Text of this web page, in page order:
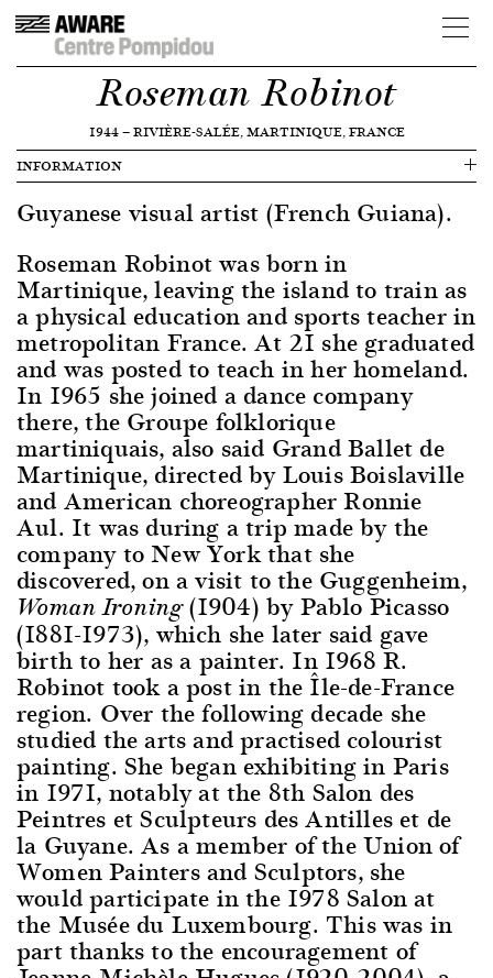
Roseman Robinot
1944—RIVIÈRE-SALÉE, MARTINIQUE, FRANCE
INFORMATION
Guyanese visual artist (French Guiana).
Roseman Robinot was born in
Martinique, leaving the island to train as
a physical education and sports teacher in
metropolitan France. At 21 she graduated
and was posted to teach in her homeland.
In 1965 she joined a dance company
there, the Groupe folklorique
martiniquais, also said Grand Ballet de
Martinique, directed by Louis Boislaville
and American choreographer Ronnie
Aul. It was during a trip made by the
company to New York that she
discovered, on a visit to the Guggenheim,
Woman Ironing(1904) by Pablo Picasso
(1881-1973), which she later said gave
birth to her as a painter. In 1968 R.
Robinot took a post in the Île-de-France
region. Over the following decade she
studied the arts and practised colourist
painting. She began exhibiting in Paris
in 1971, notably at the 8th Salon des
Peintres et Sculpteurs des Antilles et de
la Guyane. As a member of the Union of
Women Painters and Sculptors, she
would participate in the 1978 Salon at
the Musée du Luxembourg. This was in
part thanks to the encouragement of